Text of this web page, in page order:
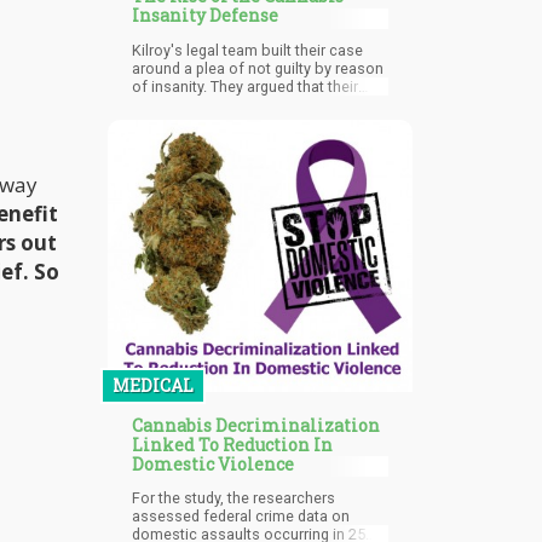
out
So
could help take a marijuana company
public.
Insanity Defense
Kilroy's legal team built their case
around a plea of not guilty by reason
of insanity. They argued that their
acute and transient psychotic
disorder at the time of the murder.
This defense strategy mirrored
recent high-profile cases where
defendants had successfully used
similar arguments to avoid
conviction.
MEDICAL
Cannabis Decriminalization
Linked To Reduction In
Domestic Violence
For the study, the researchers
assessed federal crime data on
domestic assaults occurring in 25